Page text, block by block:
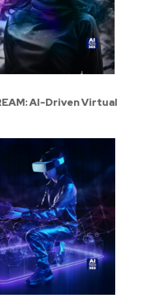
AI-Driven Virtual